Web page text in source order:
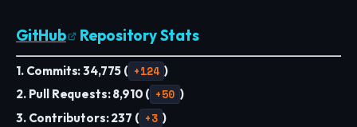
GitHub Repository Stats
1. Commits: 34,775 ( +124 )
2. Pull Requests: 8,910 ( +50 )
3. Contributors: 237 ( +3 )